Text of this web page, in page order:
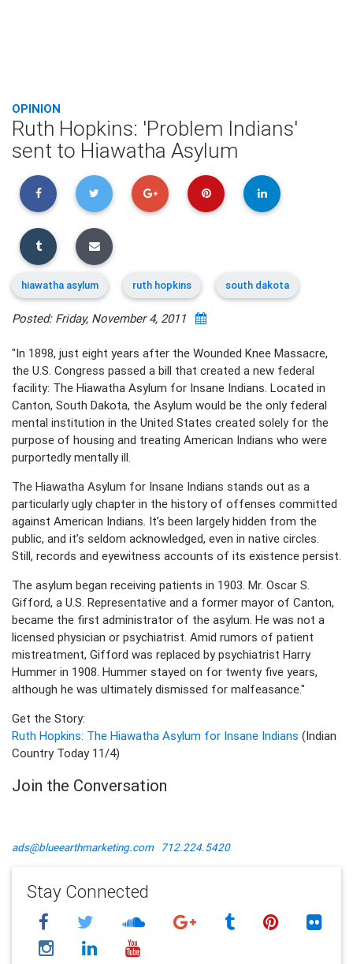
OPINION
Ruth Hopkins: 'Problem Indians'
sent to Hiawatha Asylum
hiawatha asylum ruth hopkins south dakota
Posted: Friday, November 4, 2011
"In 1898, just eight years after the Wounded Knee Massacre,
the U.S. Congress passed a bill that created a new federal
facility: The Hiawatha Asylum for Insane Indians. Located in
Canton, South Dakota, the Asylum would be the only federal
mental institution in the United States created solely for the
purpose of housing and treating American Indians who were
purportedly mentally ill.
The Hiawatha Asylum for Insane Indians stands out as a
particularly ugly chapter in the history of offenses committed
against American Indians. It’s been largely hidden from the
public, and it’s seldom acknowledged, even in native circles.
Still, records and eyewitness accounts of its existence persist.
The asylum began receiving patients in 1903. Mr. Oscar S.
Gifford, a U.S. Representative and a former mayor of Canton,
became the first administrator of the asylum. He was not a
licensed physician or psychiatrist. Amid rumors of patient
mistreatment, Gifford was replaced by psychiatrist Harry
Hummer in 1908. Hummer stayed on for twenty five years,
although he was ultimately dismissed for malfeasance."
Get the Story:
Ruth Hopkins: The Hiawatha Asylum for Insane Indians (Indian
Country Today 11/4)
Join the Conversation
ads@blueearthmarketing.com 712.224.5420
Stay Connected